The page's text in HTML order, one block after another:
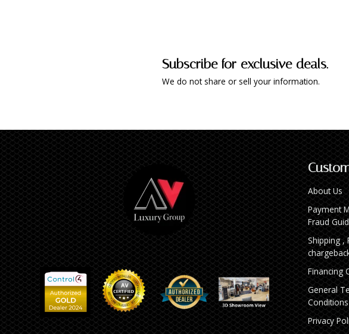
Subscribe for exclusive deals.
We do not share or sell your information.
About Us
Payment
Fraud
Shipping ,
Financing
General
Conditions
Privacy